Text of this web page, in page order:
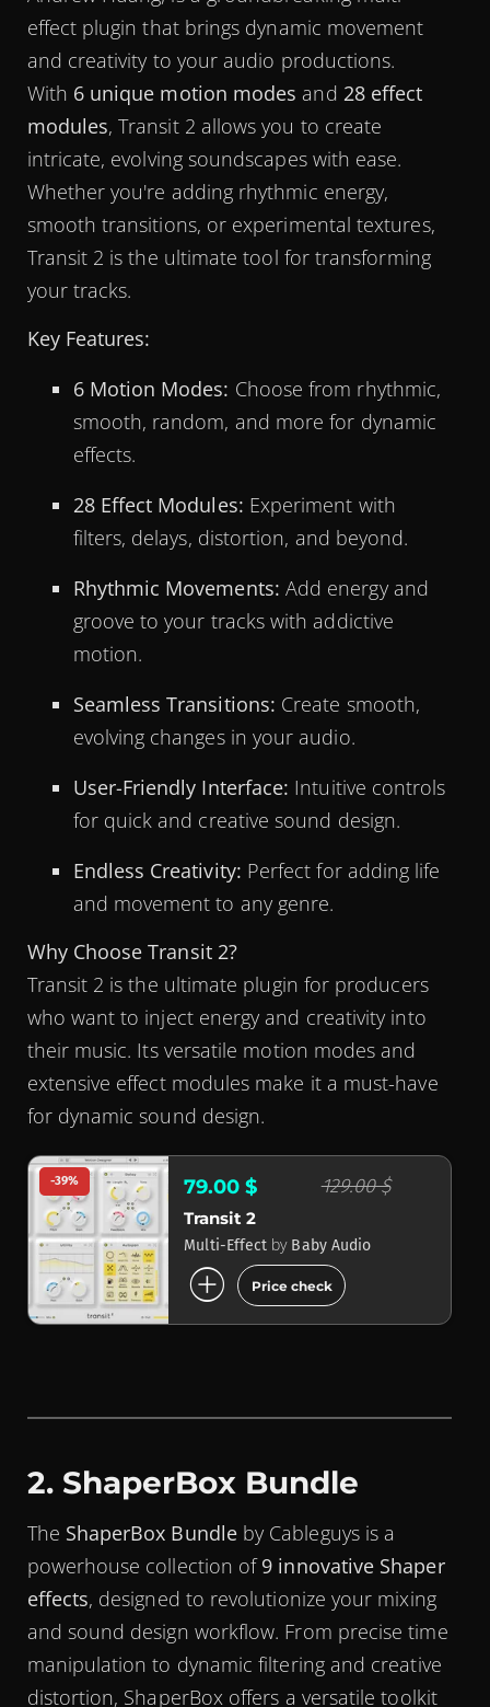
effect plugin that brings dynamic movement
and creativity to your audio productions.
With 6 unique motion modes and 28 effect
modules, Transit 2 allows you to create
intricate, evolving soundscapes with ease.
Whether you're adding rhythmic energy,
smooth transitions, or experimental textures,
Transit 2 is the ultimate tool for transforming
your tracks.
Key Features:
6 Motion Modes: Choose from rhythmic,
smooth, random, and more for dynamic
effects.
28 Effect Modules: Experiment with
filters, delays, distortion, and beyond.
Rhythmic Movements: Add energy and
groove to your tracks with addictive
motion.
Seamless Transitions: Create smooth,
evolving changes in your audio.
User-Friendly Interface: Intuitive controls
for quick and creative sound design.
Endless Creativity: Perfect for adding life
and movement to any genre.
Why Choose Transit 2?
Transit 2 is the ultimate plugin for producers
who want to inject energy and creativity into
their music. Its versatile motion modes and
extensive effect modules make it a must-have
for dynamic sound design.
-39% 79.00 $ 129.00 $
Transit 2
Multi-Effect by Baby Audio
add_circle Price check
2. ShaperBox Bundle
The ShaperBox Bundleby Cableguys is a
powerhouse collection of9 innovative Shaper
effects, designed to revolutionize your mixing
and sound design workflow. From precise time
manipulation to dynamic filtering and creative
distortion, ShaperBox offers a versatile toolkit